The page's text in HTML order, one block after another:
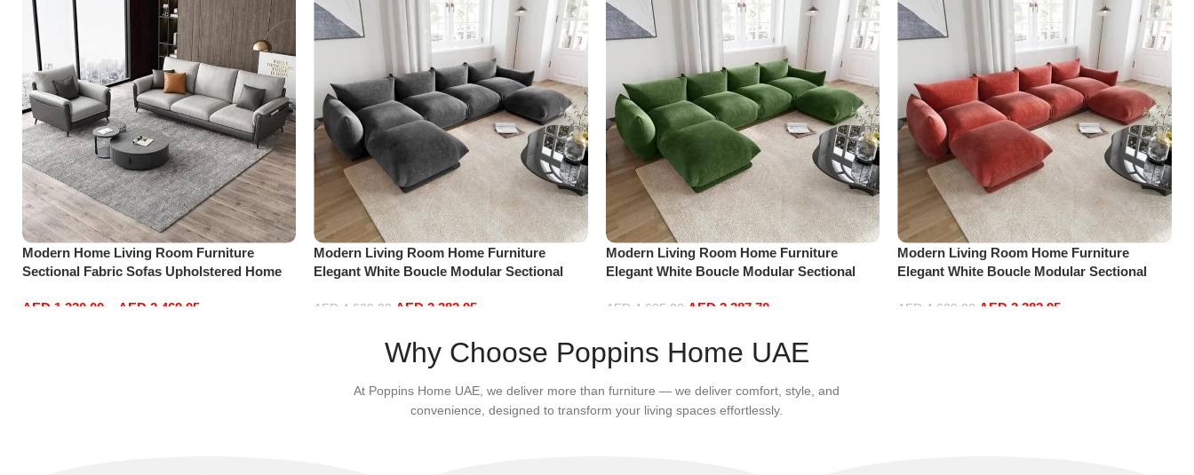
Modern Home Living Room Furniture
Sectional Fabric Sofas Upholstered Home
AED 1,330.00 AED 2,469.05
Modern Living Room Home Furniture
Elegant White Boucle Modular Sectional
Dark Grey)
AED 4,629.00 AED3,382.95
Modern Living Room Home Furniture
Elegant White Boucle Modular Sectional
Green)
AED 4,635.00 AED 3,387.70
Modern Living Room Home Furniture
Elegant White Boucle Modular Sectional
Red)
AED 4,629.00 AED3,382.95
Why Choose Poppins Home UAE
At Poppins Home UAE, we deliver more than furniture — we deliver comfort, style, and
convenience, designed to transform your living spaces effortlessly.